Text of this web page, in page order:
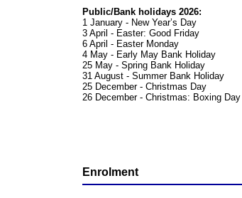
Public/Bank holidays 2026:
1 January - New Year’s Day
3 April - Easter: Good Friday
6 April - Easter Monday
4 May - Early May Bank Holiday
25 May - Spring Bank Holiday
31 August - Summer Bank Holiday
25 December - Christmas Day
26 December - Christmas: Boxing Day
Enrolment